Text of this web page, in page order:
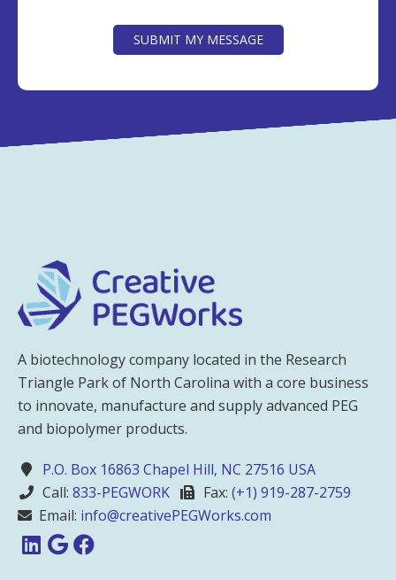
SUBMIT MY MESSAGE
A biotechnology company located in the Research
Triangle Park of North Carolina with a core business
to innovate, manufacture and supply advanced PEG
and biopolymer products.
P.O. Box 16863 Chapel Hill, NC 27516 USA
Call: 833-PEGWORK Fax: (+1) 919-287-2759
Email: info@creativePEGWorks.com